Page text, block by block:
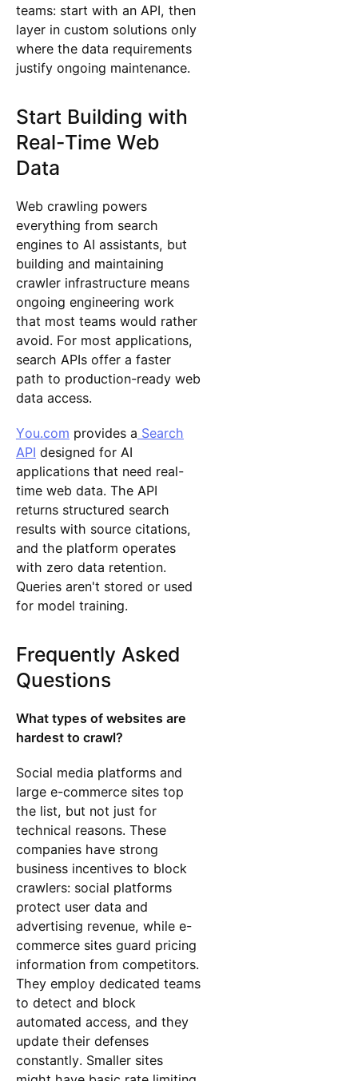
teams: start with an API, then
layer in custom solutions only
where the data requirements
justify ongoing maintenance.
Start Building with
Real-Time Web
Data
Web crawling powers
everything from search
engines to AI assistants, but
building and maintaining
crawler infrastructure means
ongoing engineering work
that most teams would rather
avoid. For most applications,
search APIs offer a faster
path to production-ready web
data access.
You.com provides a Search
API designed for AI
applications that need real-
time web data. The API
returns structured search
results with source citations,
and the platform operates
with zero data retention.
Queries aren't stored or used
for model training.
Frequently Asked
Questions
What types of websites are
hardest to crawl?
Social media platforms and
large e-commerce sites top
the list, but not just for
technical reasons. These
companies have strong
business incentives to block
crawlers: social platforms
protect user data and
advertising revenue, while e-
commerce sites guard pricing
information from competitors.
They employ dedicated teams
to detect and block
automated access, and they
update their defenses
constantly. Smaller sites